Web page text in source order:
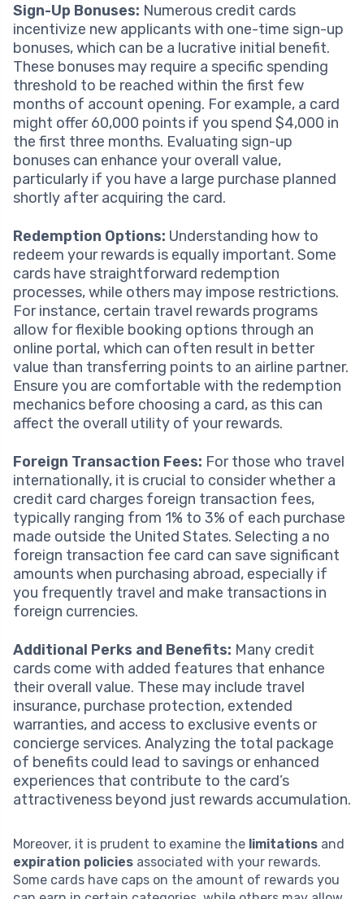
Sign-Up Bonuses: Numerous credit cards
incentivize new applicants with one-time sign-up
bonuses, which can be a lucrative initial benefit.
These bonuses may require a specific spending
threshold to be reached within the first few
months of account opening. For example, a card
might offer 60,000 points if you spend $4,000 in
the first three months. Evaluating sign-up
bonuses can enhance your overall value,
particularly if you have a large purchase planned
shortly after acquiring the card.
Redemption Options: Understanding how to
redeem your rewards is equally important. Some
cards have straightforward redemption
processes, while others may impose restrictions.
For instance, certain travel rewards programs
allow for flexible booking options through an
online portal, which can often result in better
value than transferring points to an airline partner.
Ensure you are comfortable with the redemption
mechanics before choosing a card, as this can
affect the overall utility of your rewards.
Foreign Transaction Fees: For those who travel
internationally, it is crucial to consider whether a
credit card charges foreign transaction fees,
typically ranging from 1% to 3% of each purchase
made outside the United States. Selecting a no
foreign transaction fee card can save significant
amounts when purchasing abroad, especially if
you frequently travel and make transactions in
foreign currencies.
Additional Perks and Benefits: Many credit
cards come with added features that enhance
their overall value. These may include travel
insurance, purchase protection, extended
warranties, and access to exclusive events or
concierge services. Analyzing the total package
of benefits could lead to savings or enhanced
experiences that contribute to the card’s
attractiveness beyond just rewards accumulation.
Moreover, it is prudent to examine the limitations and
expiration policies associated with your rewards.
Some cards have caps on the amount of rewards you